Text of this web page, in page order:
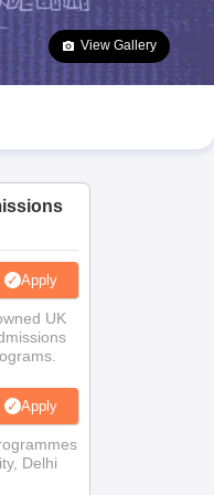
Manipur Board HSLC
Kerala SSLC Syllabus
12 NCERT Syllabus
Class
View Gallery
Apply
UK
Apply
Delhi